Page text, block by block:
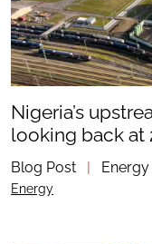
Nigeria’s
looking back at
Blog Post
Energy